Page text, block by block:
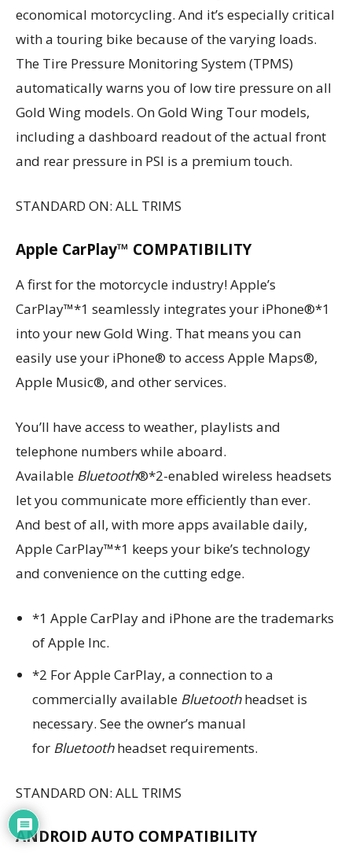
economical motorcycling. And it’s especially critical
with a touring bike because of the varying loads.
The Tire Pressure Monitoring System (TPMS)
automatically warns you of low tire pressure on all
Gold Wing models. On Gold Wing Tour models,
including a dashboard readout of the actual front
and rear pressure in PSI is a premium touch.
STANDARD ON: ALL TRIMS
Apple CarPlay™ COMPATIBILITY
A first for the motorcycle industry! Apple’s
CarPlay™*1 seamlessly integrates your iPhone®*1
into your new Gold Wing. That means you can
easily use your iPhone® to access Apple Maps®,
Apple Music®, and other services.
You’ll have access to weather, playlists and
telephone numbers while aboard.
Available Bluetooth®*2-enabled wireless headsets
let you communicate more efficiently than ever.
And best of all, with more apps available daily,
Apple CarPlay™*1 keeps your bike’s technology
and convenience on the cutting edge.
*1 Apple CarPlay and iPhone are the trademarks
of Apple Inc.
*2 For Apple CarPlay, a connection to a
commercially available Bluetoothheadset is
necessary. See the owner’s manual
for Bluetoothheadset requirements.
STANDARD ON: ALL TRIMS
ANDROID AUTO COMPATIBILITY